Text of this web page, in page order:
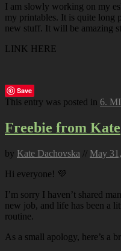
I am slowly working on my
my printables. It is quite long
new stuff. It will be amazing
LINK HERE
Save
This entry was posted in 6.
Freebie from Kate
by Kate Dachovska // May
Hi everyone! 💜
I’m sorry I haven’t shared
new job, and life has been a
routine.
As a small apology, here’s a